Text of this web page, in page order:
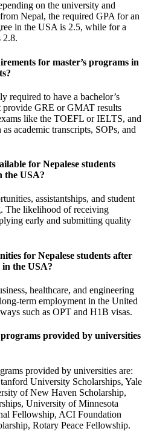
on the university and
Nepal, the required GPA for an
in the USA is 2.5, while for a
2.8.
for master’s programs in
required to have a bachelor’s
provide GRE or GMAT results
like the TOEFL or IELTS, and
academic transcripts, SOPs, and
for Nepalese students
the USA?
assistantships, and student
The likelihood of receiving
early and submitting quality
for Nepalese students after
in the USA?
healthcare, and engineering
term employment in the United
such as OPT and H1B visas.
provided by universities
provided by universities are:
University Scholarships, Yale
of New Haven Scholarship,
University of Minnesota
Fellowship, ACI Foundation
Rotary Peace Fellowship.